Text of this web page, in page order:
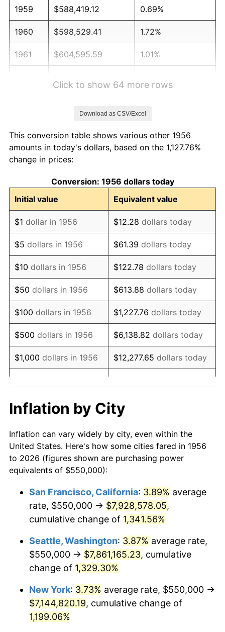
1959 $588,419.12 0.69%
1960 $598,529.41 1.72%
1961 $604,595.59 1.01%
1965 $636,948.53 1.61%
1966
1967 $675,367.65 3.09%
1968 $703,676.47 4.19%
1969 $742,095.59 5.46%
1970 $784,558.82 5.72%
1971 $818,933.82 4.38%
1972 $845,220.59 3.21%
1973 $897,794.12 6.22%
1974 $996,875.00 11.04%
1975 $1,087,867.65 9.13%
1977 $1,225,367.65
1978 $1,318,382.35 7.59%
1979 $1,468,014.71 11.35%
1981 $1,838,051.47 10.32%
1983 $2,013,970.59 3.21%
1984 $2,100,919.12
1985 $2,175,735.29 3.56%
1986 $2,216,176.47
Click to show 64 more rows
Download as CSV/Excel
This conversion table shows various other 1956
amounts in today's dollars, based on the 1,127.76%
change in prices:
Conversion: 1956 dollars today
Initial value
Equivalent value
$1 dollar in 1956 $12.28 dollars today
$5 dollars in 1956 $61.39 dollars today
$10 dollars in 1956 $122.78 dollars today
$50 dollars in 1956 $613.88 dollars today
$100 dollars in 1956 $1,227.76 dollars today
$500 dollars in 1956 $6,138.82 dollars today
$1,000 dollars in 1956 $12,277.65 dollars today
$10,000 dollars in
1956
$122,776.47
today
$50,000dollars in
1956
$613,882.35dollars
today
$100,000 dollars in
$500,000dollars in
1956
$6,138,823.53
today
$1,000,000dollars in
1956
$12,277,647.06dollars
today
Inflation by City
Inflation can vary widely by city, even within the
United States. Here's how some cities fared in 1956
to 2026 (figures shown are purchasing power
equivalents of $550,000):
San Francisco, California: 3.89% average
rate, $550,000 → $7,928,578.05,
cumulative change of 1,341.56%
Seattle, Washington: 3.87% average rate,
$550,000 → $7,861,165.23, cumulative
change of 1,329.30%
New York: 3.73% average rate, $550,000 →
$7,144,820.19, cumulative change of
1,199.06%